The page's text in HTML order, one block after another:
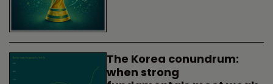
The Korea conundrum:
when strong